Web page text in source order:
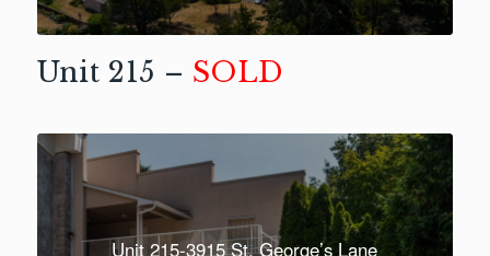
Unit 215 – SOLD
Unit 215-3915 St. George’s Lane